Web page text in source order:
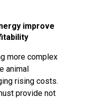
improve
more complex
animal
rising costs.
provide not